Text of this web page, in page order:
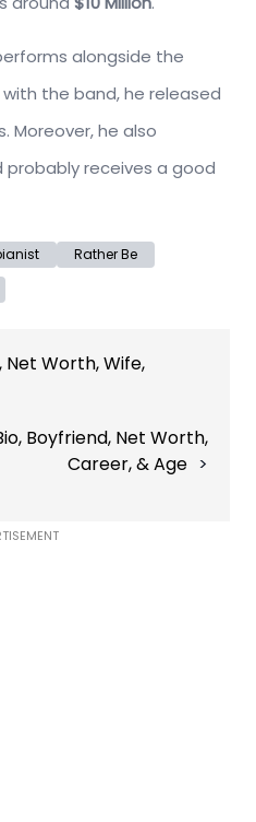
alongside the
with the band, he released
Moreover, he also
receives a good
Rather Be
Net Worth, Wife,
Boyfriend, Net Worth,
Career, & Age